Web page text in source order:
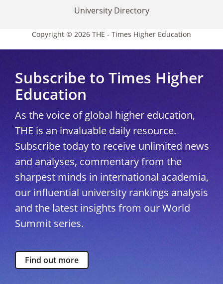
University Directory
Copyright © 2026 THE - Times Higher Education
Subscribe to Times Higher
Education
As the voice of global higher education,
THE is an invaluable daily resource.
Subscribe today to receive unlimited news
and analyses, commentary from the
sharpest minds in international academia,
our influential university rankings analysis
and the latest insights from our World
Summit series.
Find out more